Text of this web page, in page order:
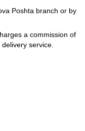
Poshta branch or by
a commission of
service.